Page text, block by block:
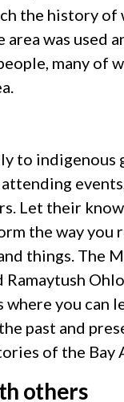
the history of
area was used
many of
to indigenous
Let their
the way you
things. The
Ramaytush
you can
past and
of the Bay
others